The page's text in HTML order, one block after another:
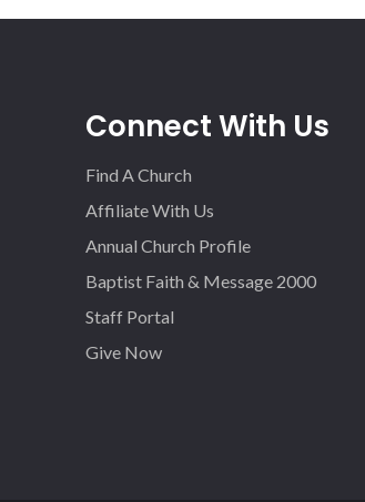
Connect With Us
Find A Church
Affiliate With Us
Annual Church Profile
Baptist Faith & Message 2000
Staff Portal
Give Now